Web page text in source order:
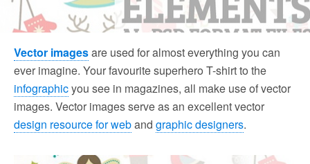
Vector imagesare used for almost everything you can
ever imagine. Your favourite superhero T-shirt to the
infographicyou see in magazines, all make use of vector
images. Vector images serve as an excellent vector
design resource for weband graphic designers.